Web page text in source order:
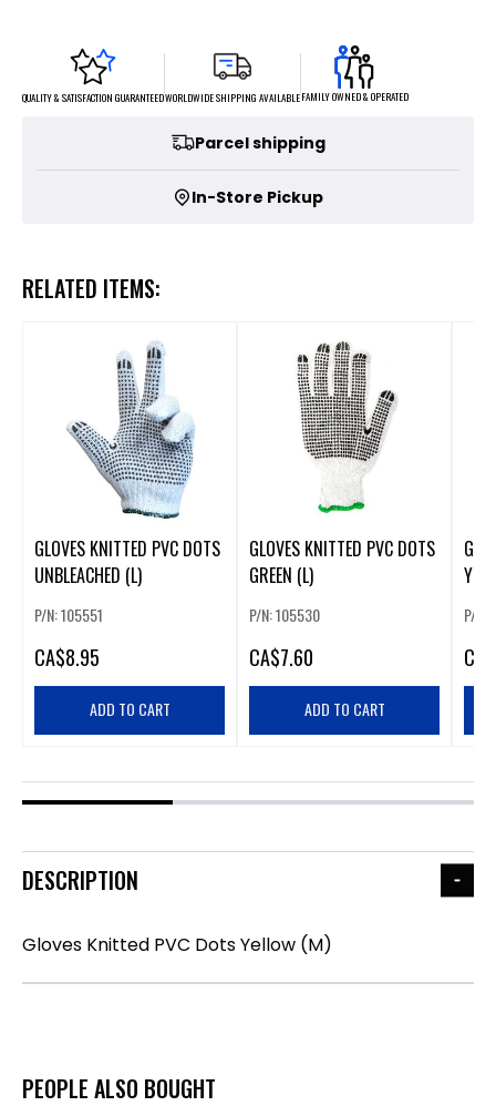
QUALITY & SATISFACTION GUARANTEEDWORLDWIDE SHIPPING AVAILABLEFAMILY OWNED & OPERATED
Parcel shipping
In-Store Pickup
RELATED ITEMS:
GLOVES KNITTED PVC DOTS
UNBLEACHED (L)
P/N: 105551
CA$8.95
ADD TO CART
GLOVES KNITTED PVC DOTS
GREEN (L)
P/N: 105530
CA$7.60
ADD TO CART
P/N:
CA
DESCRIPTION
Gloves Knitted PVC Dots Yellow (M)
PEOPLE ALSO BOUGHT